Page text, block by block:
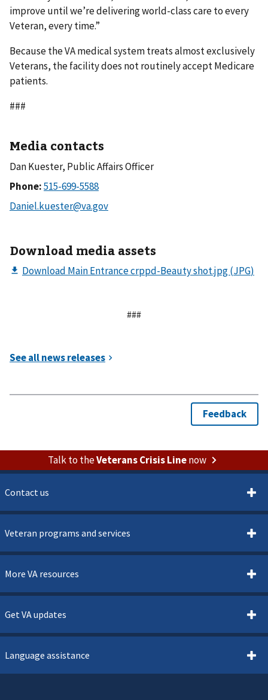
improve until we’re delivering world-class care to every
Veteran, every time.”
Because the VA medical system treats almost exclusively
Veterans, the facility does not routinely accept Medicare
patients.
###
Media contacts
Dan Kuester, Public Affairs Officer
Phone:
Download media assets
###
Talk to theVeterans Crisis Linenow
Contact us
Veteran programs and services
More VA resources
Get VA updates
Language assistance